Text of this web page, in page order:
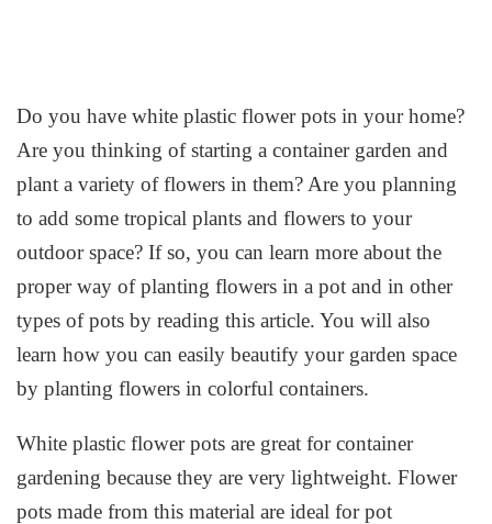
Do you have white plastic flower pots in your home?
Are you thinking of starting a container garden and
plant a variety of flowers in them? Are you planning
to add some tropical plants and flowers to your
outdoor space? If so, you can learn more about the
proper way of planting flowers in a pot and in other
types of pots by reading this article. You will also
learn how you can easily beautify your garden space
by planting flowers in colorful containers.
White plastic flower pots are great for container
gardening because they are very lightweight. Flower
pots made from this material are ideal for pot